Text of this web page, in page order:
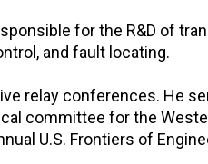
for the R&D of
and fault locating.
relay conferences. He
committee for the
U.S. Frontiers of